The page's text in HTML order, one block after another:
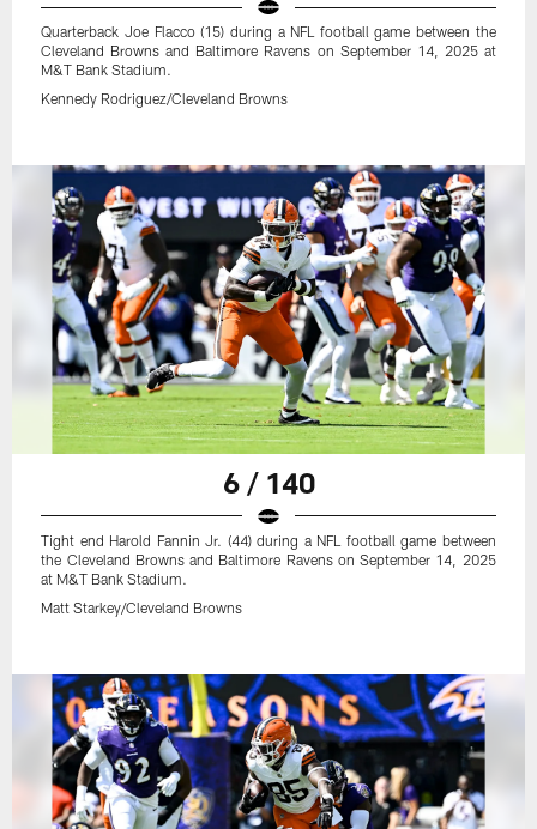
Quarterback Joe Flacco (15) during a NFL football game between the
Cleveland Browns and Baltimore Ravens on September 14, 2025 at
M&T Bank Stadium.
Kennedy Rodriguez/Cleveland Browns
6 / 140
Tight end Harold Fannin Jr. (44) during a NFL football game between
the Cleveland Browns and Baltimore Ravens on September 14, 2025
at M&T Bank Stadium.
Matt Starkey/Cleveland Browns